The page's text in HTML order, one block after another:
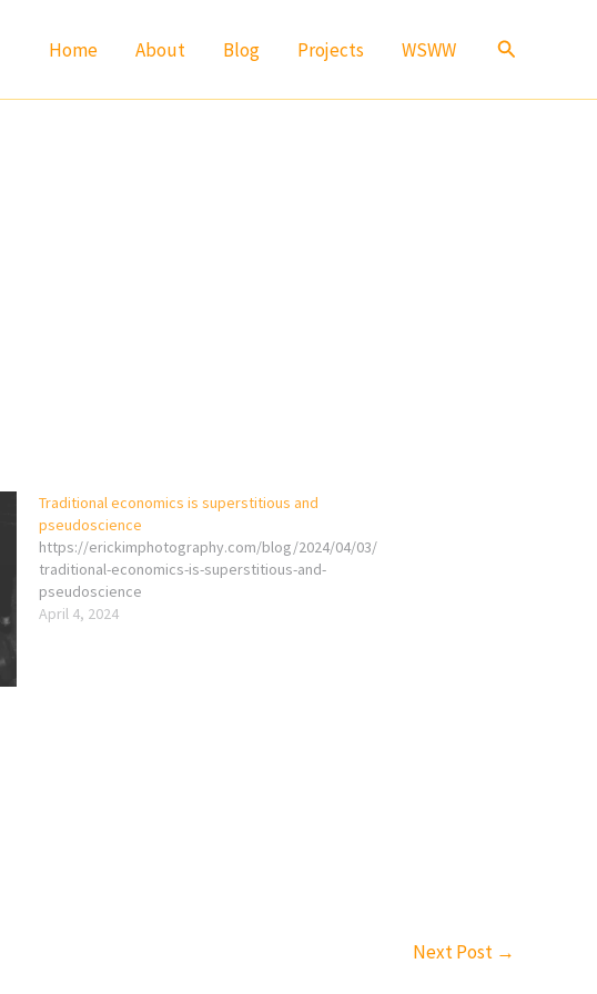
Home About Blog Projects WSWW Search
Traditional economics is superstitious and
pseudoscience
https://erickimphotography.com/blog/2024/04/03/
traditional-economics-is-superstitious-and-
pseudoscience
April 4, 2024
Next Post →